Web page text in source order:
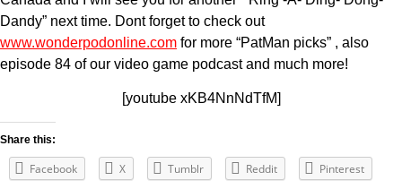
Dandy” next time. Dont forget to check out
www.wonderpodonline.com for more “PatMan picks” , also
episode 84 of our video game podcast and much more!
[youtube xKB4NnNdTfM]
Share this:
Facebook X Tumblr Reddit Pinterest